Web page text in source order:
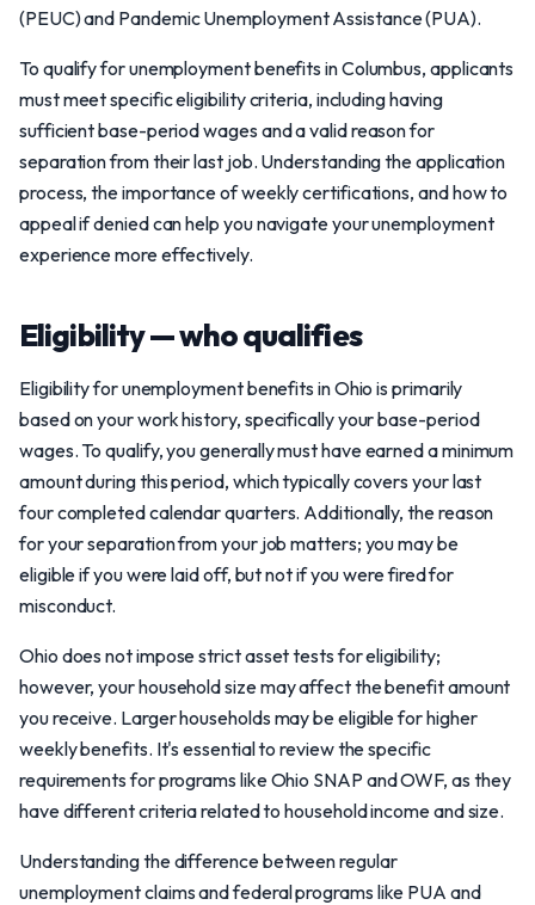
(PEUC) and Pandemic Unemployment Assistance (PUA).
To qualify for unemployment benefits in Columbus, applicants
must meet specific eligibility criteria, including having
sufficient base-period wages and a valid reason for
separation from their last job. Understanding the application
process, the importance of weekly certifications, and how to
appeal if denied can help you navigate your unemployment
experience more effectively.
Eligibility — who qualifies
Eligibility for unemployment benefits in Ohio is primarily
based on your work history, specifically your base-period
wages. To qualify, you generally must have earned a minimum
amount during this period, which typically covers your last
four completed calendar quarters. Additionally, the reason
for your separation from your job matters; you may be
eligible if you were laid off, but not if you were fired for
misconduct.
Ohio does not impose strict asset tests for eligibility;
however, your household size may affect the benefit amount
you receive. Larger households may be eligible for higher
weekly benefits. It's essential to review the specific
requirements for programs like Ohio SNAP and OWF, as they
have different criteria related to household income and size.
Understanding the difference between regular
unemployment claims and federal programs like PUA and